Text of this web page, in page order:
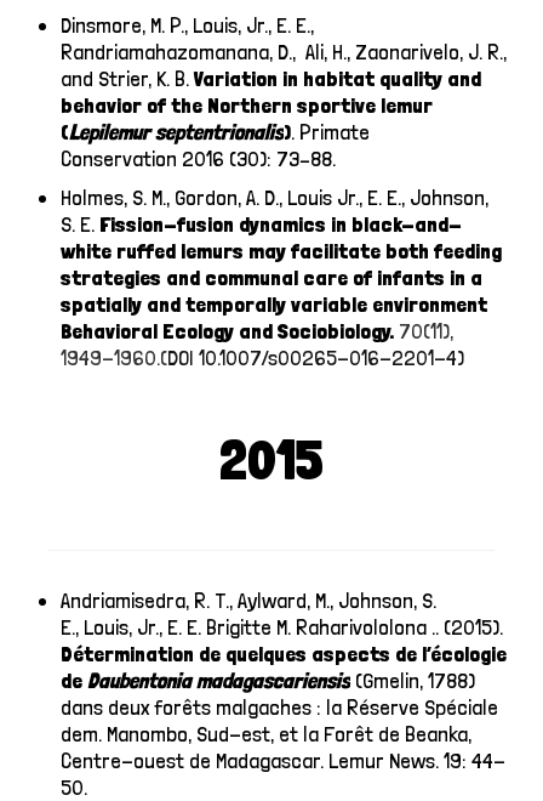
Dinsmore, M. P., Louis, Jr., E. E.,
Randriamahazomanana, D., Ali, H., Zaonarivelo, J. R.,
and Strier, K. B.Variation in habitat quality and
behavior of the Northern sportive lemur
(Lepilemur septentrionalis). Primate
Conservation 2016 (30): 73–88.
Holmes, S. M., Gordon, A. D., Louis Jr., E. E., Johnson,
S. E. Fission-fusion dynamics in black-and-
white ruffed lemurs may facilitate both feeding
strategies and communal care of infants in a
spatially and temporally variable environment
Behavioral Ecology and Sociobiology. 70(11),
1949-1960.(DOI 10.1007/s00265-016-2201-4)
2015
Andriamisedra, R. T., Aylward, M., Johnson, S.
E., Louis, Jr., E. E. Brigitte M. Raharivololona .. (2015).
Détermination de quelques aspects de l’écologie
de Daubentoniamadagascariensis (Gmelin, 1788)
dans deux forêts malgaches : la Réserve Spéciale
dem. Manombo, Sud-est, et la Forêt de Beanka,
Centre-ouest de Madagascar. Lemur News. 19: 44-
50.